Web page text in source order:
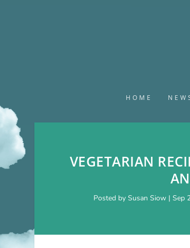
HOME
VEGETARIAN
Posted by Susan Siow| Sep